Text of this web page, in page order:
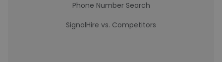
Phone Number Search
SignalHire vs. Competitors